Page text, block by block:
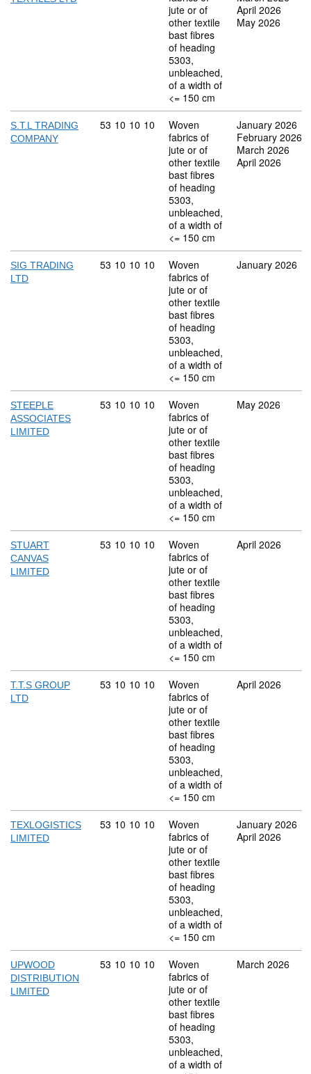
jute or of
other textile
bast fibres
of heading
5303,
unbleached,
of a width of
<= 150 cm
April 2026
May 2026
S.T.L TRADING
COMPANY
Commodity code: 53 10 10 10
53 10 10 10
Woven
fabrics of
jute or of
other textile
bast fibres
of heading
5303,
unbleached,
of a width of
<= 150 cm
January 2026
February 2026
March 2026
April 2026
SIG TRADING
LTD
Commodity code: 53 10 10 10
53 10 10 10
Woven
fabrics of
jute or of
other textile
bast fibres
of heading
5303,
unbleached,
of a width of
<= 150 cm
January 2026
STEEPLE
ASSOCIATES
LIMITED
Commodity code: 53 10 10 10
53 10 10 10
Woven
fabrics of
jute or of
other textile
bast fibres
of heading
5303,
unbleached,
of a width of
<= 150 cm
May 2026
STUART
CANVAS
LIMITED
Commodity code: 53 10 10 10
53 10 10 10
Woven
fabrics of
jute or of
other textile
bast fibres
of heading
5303,
unbleached,
of a width of
<= 150 cm
April 2026
T.T.S GROUP
LTD
Commodity code: 53 10 10 10
53 10 10 10
Woven
fabrics of
jute or of
other textile
bast fibres
of heading
5303,
unbleached,
of a width of
<= 150 cm
April 2026
TEXLOGISTICS
LIMITED
Commodity code: 53 10 10 10
53 10 10 10
Woven
fabrics of
jute or of
other textile
bast fibres
of heading
5303,
unbleached,
of a width of
<= 150 cm
January 2026
April 2026
UPWOOD
DISTRIBUTION
LIMITED
Commodity code: 53 10 10 10
53 10 10 10
Woven
fabrics of
jute or of
other textile
bast fibres
of heading
5303,
unbleached,
of a width of
March 2026